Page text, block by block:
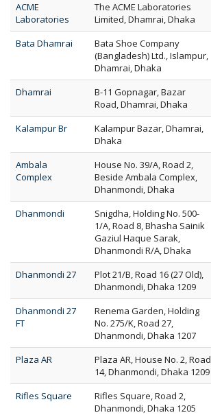
ACME
Laboratories
The ACME Laboratories
Limited, Dhamrai, Dhaka
Bata Dhamrai
Bata Shoe Company
(Bangladesh) Ltd., Islampur,
Dhamrai, Dhaka
Dhamrai
B-11 Gopnagar, Bazar
Road, Dhamrai, Dhaka
Kalampur Br
Kalampur Bazar, Dhamrai,
Dhaka
Ambala
Complex
House No. 39/A, Road 2,
Beside Ambala Complex,
Dhanmondi, Dhaka
Dhanmondi
Snigdha, Holding No. 500-
1/A, Road 8, Bhasha Sainik
Gaziul Haque Sarak,
Dhanmondi R/A, Dhaka
Dhanmondi 27
Plot 21/B, Road 16 (27 Old),
Dhanmondi, Dhaka 1209
Dhanmondi 27
FT
Renema Garden, Holding
No. 275/K, Road 27,
Dhanmondi, Dhaka 1207
Plaza AR
Plaza AR, House No. 2, Road
14, Dhanmondi, Dhaka 1209
Rifles Square
Rifles Square, Road 2,
Dhanmondi, Dhaka 1205